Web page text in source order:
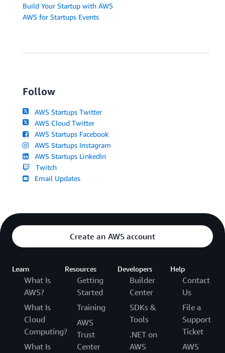
Build Your Startup with AWS
AWS for Startups Events
Follow
AWS Startups Twitter
AWS Cloud Twitter
AWS Startups Facebook
AWS Startups Instagram
AWS Startups LinkedIn
Twitch
Email Updates
Create an AWS account
Learn
What Is
AWS?
What Is
Cloud
Computing?
What Is
Resources
Getting
Started
Training
AWS
Trust
Center
Developers
Builder
Center
SDKs &
Tools
.NET on
AWS
Help
Contact
Us
File a
Support
Ticket
AWS